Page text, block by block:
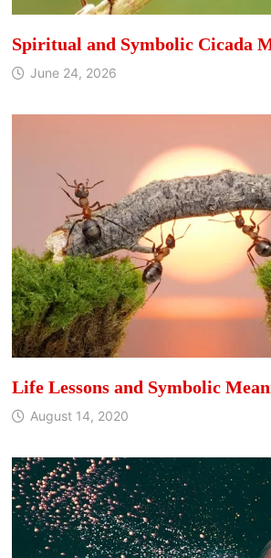
Spiritual and Symbolic Cicada
June 24, 2026
Life Lessons and Symbolic
August 14, 2020